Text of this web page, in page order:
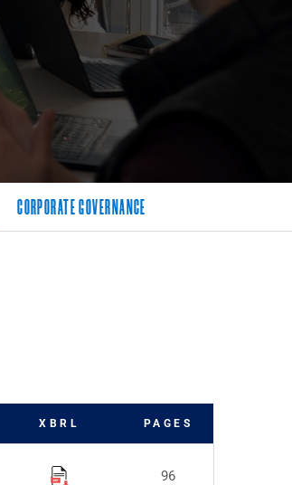
CORPORATE GOVERNANCE
XBRL PAGES
96